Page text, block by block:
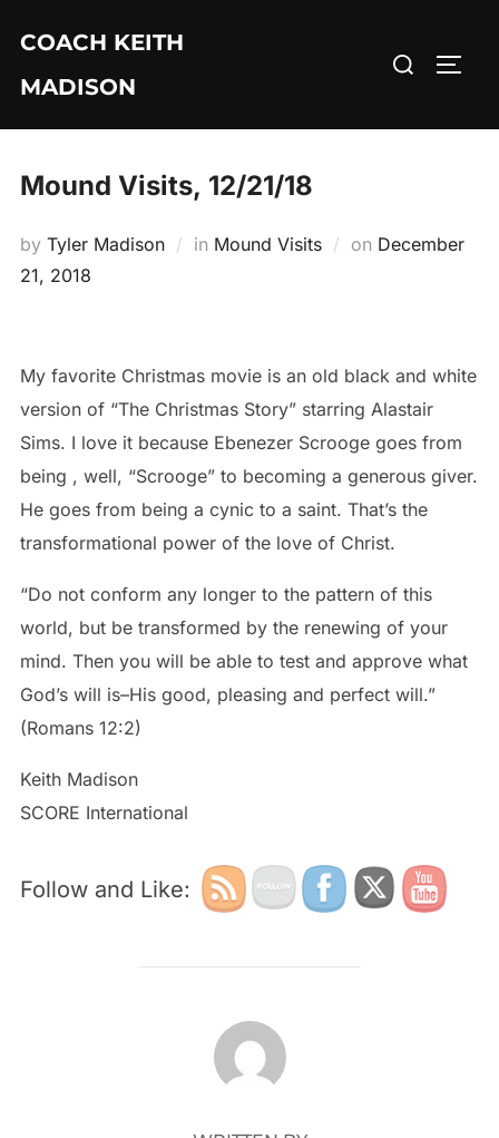
content
COACH KEITH
MADISON
Search
Mound Visits, 12/21/18
by Tyler Madison in Mound Visits on Posted
December
21, 2018
My favorite Christmas movie is an old black and white
version of “The Christmas Story” starring Alastair
Sims. I love it because Ebenezer Scrooge goes from
being , well, “Scrooge” to becoming a generous giver.
He goes from being a cynic to a saint. That’s the
transformational power of the love of Christ.
“Do not conform any longer to the pattern of this
world, but be transformed by the renewing of your
mind. Then you will be able to test and approve what
God’s will is–His good, pleasing and perfect will.”
(Romans 12:2)
Keith Madison
SCORE International
Follow and Like:
POST AUTHOR